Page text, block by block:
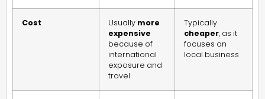
Cost Usually more
expensive
because of
international
exposure and
travel
Typically
cheaper, as it
focuses on
local business